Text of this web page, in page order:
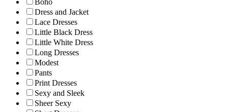
Boho
Dress and Jacket
Lace Dresses
Little Black Dress
Little White Dress
Long Dresses
Modest
Pants
Print Dresses
Sexy and Sleek
Sheer Sexy